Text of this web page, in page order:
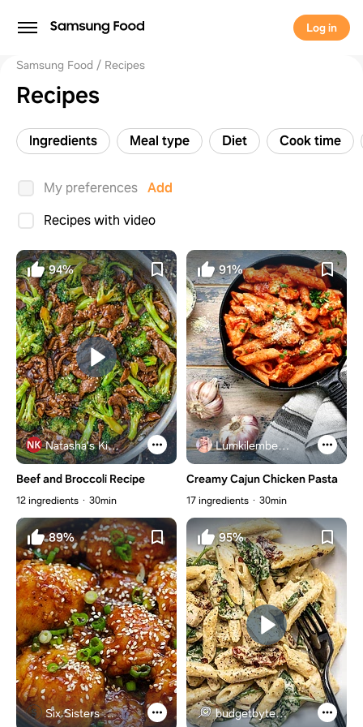
Log in
Samsung Food Recipes
Recipes
Ingredients Meal type Diet Cook time
My preferences Add
Recipes with video
94%
Natasha's Kitchen
Beef and Broccoli Recipe
12 ingredients 30min
91%
Lumkilembeje@gmail .com
Creamy Cajun Chicken Pasta
17 ingredients 30min
89%
Six Sisters Stuff
95%
budgetbytes.com